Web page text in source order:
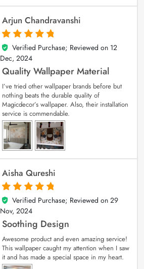
Arjun Chandravanshi
5
out of 5
Verified Purchase; Reviewed on 12
Dec, 2024
Quality Wallpaper Material
I’ve tried other wallpaper brands before but
nothing beats the durable quality of
Magicdecor’s wallpaper. Also, their installation
service is commendable.
Aisha Qureshi
5
out of 5
Verified Purchase; Reviewed on 29
Nov, 2024
Soothing Design
Awesome product and even amazing service!
This wallpaper caught my attention when I saw
it and has made a special space in my heart.